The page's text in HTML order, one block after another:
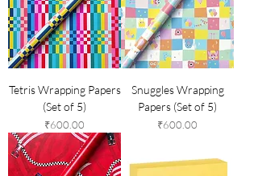
Tetris Wrapping Papers
(Set of 5)
Price
₹600.00
Snuggles Wrapping
Papers (Set of 5)
Price
₹600.00